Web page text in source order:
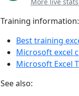
Training information:
Best training
Microsoft excel
Microsoft Excel
See also: